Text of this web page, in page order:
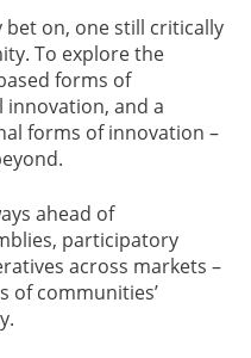
bet on, one still critically
To explore the
forms of
innovation, and a
forms of innovation –
ahead of
participatory
across markets –
of communities’